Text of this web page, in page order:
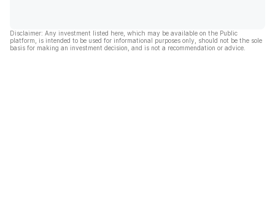
Disclaimer: Any investment listed here, which may be available on the Public
platform, is intended to be used for informational purposes only, should not be the sole
basis for making an investment decision, and is not a recommendation or advice.